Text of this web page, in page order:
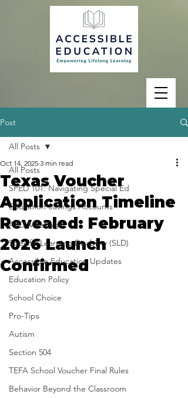
Post
All Posts
SPED 101: Navigating Special Ed
Education Savings Accounts
ARD Meetings
Specific Learning Disability (SLD)
Accessible Education Updates
Education Policy
School Choice
Pro-Tips
Autism
Section 504
TEFA School Voucher Final Rules
Behavior Beyond the Classroom
All Posts
Texas Voucher
Application Timeline
Revealed: February
2026 Launch
Confirmed
Oct 14, 2025 3 min read